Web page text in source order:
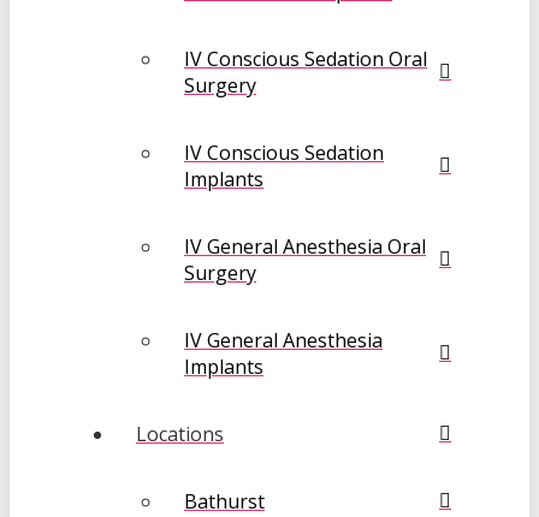
IV Conscious Sedation Oral
Surgery
IV Conscious Sedation
Implants
IV General Anesthesia Oral
Surgery
IV General Anesthesia
Implants
Locations
Bathurst